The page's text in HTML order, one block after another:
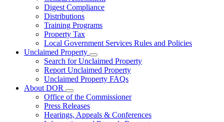
toggle
for
Government
Digest Compliance
Distributions
Training Programs
Property Tax
Local Government Services Rules and Policies
Unclaimed Property
Subnavigation
toggle
for
Unclaimed
Search for Unclaimed Property
Report Unclaimed Property
Unclaimed Property FAQs
About DOR
Subnavigation
toggle
for
About
Office of the Commissioner
Press Releases
Hearings, Appeals & Conferences